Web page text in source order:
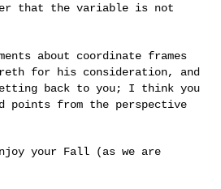
that the variable is not
about coordinate frames
for his consideration, and
back toyou; I think you
points from the perspective
your Fall (as we are